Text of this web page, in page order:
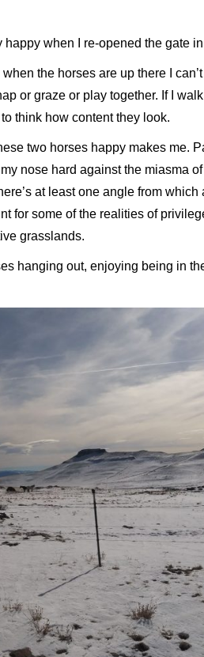
when I re-opened the gate
the horses are up there I
or graze or play together. If I
think how content they look.
two horses happy makes me.
nose hard against the miasma
at least one angle from
some of the realities of
grasslands.
hanging out, enjoying being in